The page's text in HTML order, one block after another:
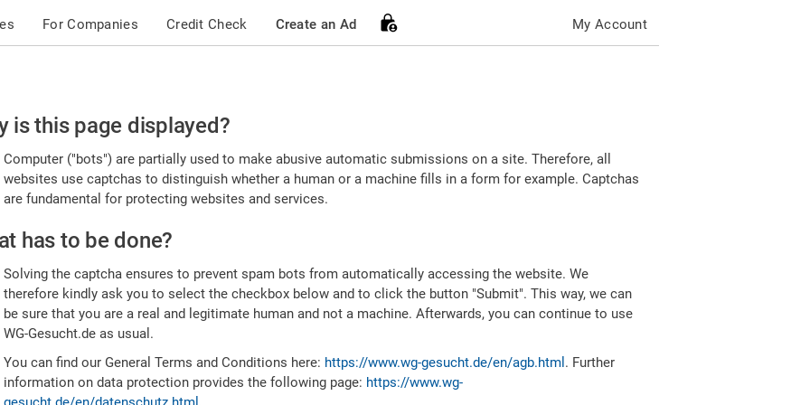
For Companies Credit Check Create an Ad My Account
is this page displayed?
Computer ("bots") are partially used to make abusive automatic submissions on a site. Therefore, all
websites use captchas to distinguish whether a human or a machine fills in a form for example. Captchas
are fundamental for protecting websites and services.
has to be done?
Solving the captcha ensures to prevent spam bots from automatically accessing the website. We
therefore kindly ask you to select the checkbox below and to click the button "Submit". This way, we can
be sure that you are a real and legitimate human and not a machine. Afterwards, you can continue to use
WG-Gesucht.de as usual.
You can find our General Terms and Conditions here: https://www.wg-gesucht.de/en/agb.html . Further
information on data protection provides the following page: https://www.wg-